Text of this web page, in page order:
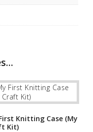
Knitting Case (My
Kit)